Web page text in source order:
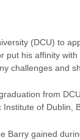
(DCU) to
put his affinity
challenges and
from
Institute of Dublin,
Barry gained